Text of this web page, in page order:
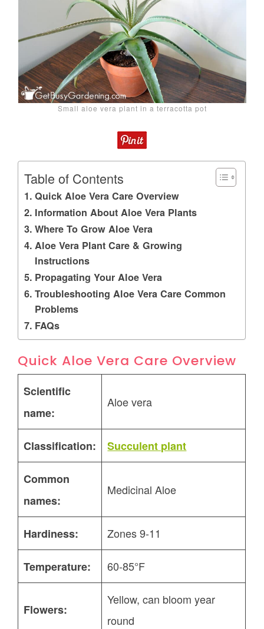
Small aloe vera plant in a terracotta pot
Table of Contents
Quick Aloe Vera Care Overview
Information About Aloe Vera Plants
Where To Grow Aloe Vera
Aloe Vera Plant Care & Growing
Instructions
Propagating Your Aloe Vera
Troubleshooting Aloe Vera Care Common
Problems
FAQs
Quick Aloe Vera Care Overview
Scientific
name:
Aloe vera
Classification: Succulent plant
Common
names:
Medicinal Aloe
Hardiness: Zones 9-11
Temperature: 60-85°F
Flowers:
Yellow, can bloom year
round